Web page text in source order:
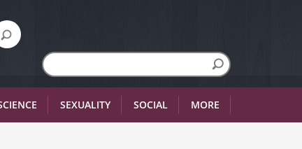
SEXUALITY SOCIAL MORE